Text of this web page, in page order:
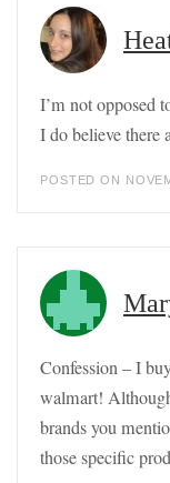
I’m not opposed
I do believe there
POSTED ON
Confession – I
walmart!
brands you
those specific